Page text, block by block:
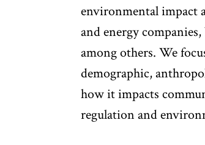
environmental impact
and energy
among others. We
demographic,
how it impacts
regulation and